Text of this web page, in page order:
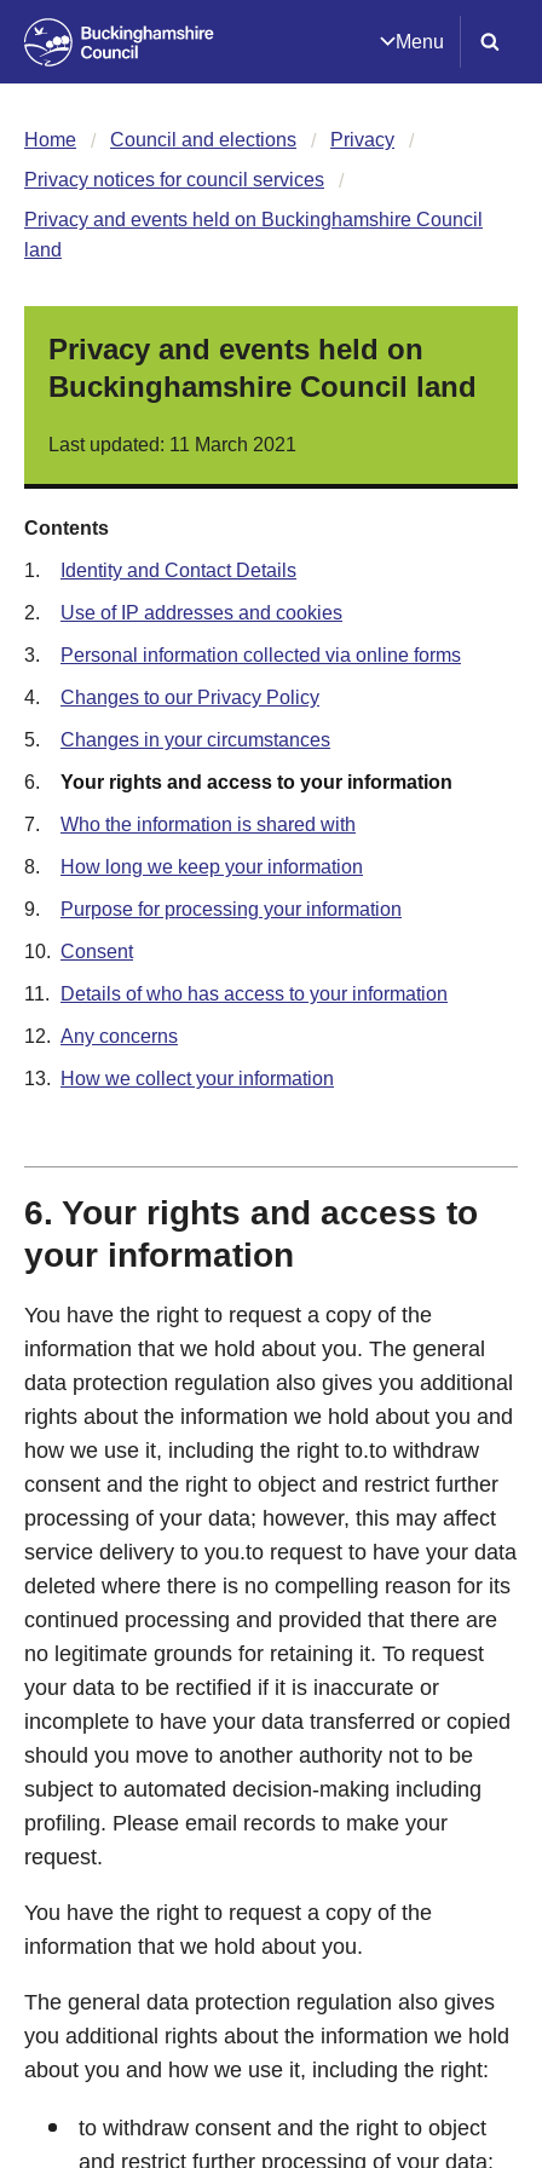
Menu
Home Council and elections
Privacy
Privacy notices for council services
Privacy and events held on Buckinghamshire Council
land
Privacy and events held on
Buckinghamshire Council land
Last updated: 11 March 2021
Contents
1. Identity and Contact Details
2. Use of IP addresses and cookies
3. Personal information collected via online forms
4. Changes to our Privacy Policy
5. Changes in your circumstances
6. Your rights and access to your information
7. Who the information is shared with
8. How long we keep your information
9. Purpose for processing your information
10. Consent
11. Details of who has access to your information
12. Any concerns
13. How we collect your information
6. Your rights and access to
your information
You have the right to request a copy of the
information that we hold about you. The general
data protection regulation also gives you additional
rights about the information we hold about you and
how we use it, including the right to.to withdraw
consent and the right to object and restrict further
processing of your data; however, this may affect
service delivery to you.to request to have your data
deleted where there is no compelling reason for its
continued processing and provided that there are
no legitimate grounds for retaining it. To request
your data to be rectified if it is inaccurate or
incomplete to have your data transferred or copied
should you move to another authority not to be
subject to automated decision-making including
profiling. Please email records to make your
request.
You have the right to request a copy of the
information that we hold about you.
The general data protection regulation also gives
you additional rights about the information we hold
about you and how we use it, including the right:
to withdraw consent and the right to object
and restrict further processing of your data;